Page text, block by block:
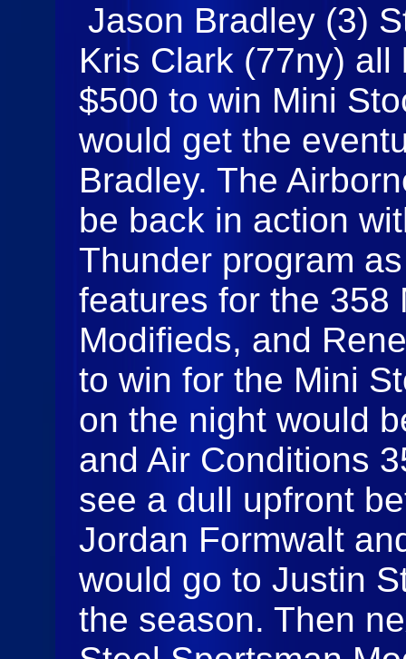
Jason Bradley (3)
Kris Clark (77ny)
$500 to win Mini
would get the
Bradley. The
be back in action
Thunder program
features for the 358
Modifieds, and
to win for the Mini
on the night would
and Air Conditions
see a dull upfront
Jordan Formwalt
would go to Justin
the season. Then